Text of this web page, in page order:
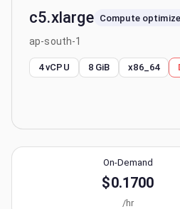
c5.xlarge Compute
ap-south-1
4 vCPU 8 GiB x86_64
On-Demand
$0.1700
/hr